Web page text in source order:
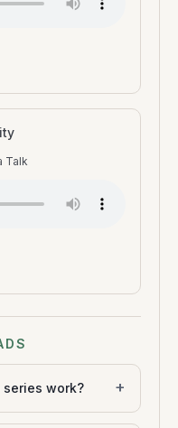
Talk
work? +